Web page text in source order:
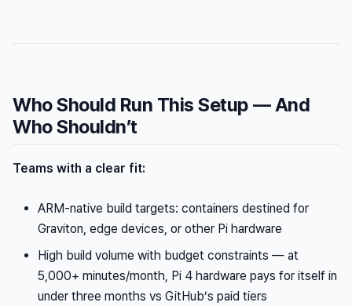
Who Should Run This Setup — And
Who Shouldn’t
Teams with a clear fit:
ARM-native build targets: containers destined for
Graviton, edge devices, or other Pi hardware
High build volume with budget constraints — at
5,000+ minutes/month, Pi 4 hardware pays for itself in
under three months vs GitHub’s paid tiers